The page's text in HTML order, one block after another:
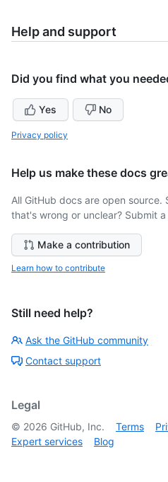
Help and support
Did you find what you
Yes No
Privacy policy
Help us make these docs
All GitHub docs are open source.
that's wrong or unclear? Submit
Make a contribution
Learn how to contribute
Still need help?
Ask the GitHub community
Contact support
Legal
© 2026 GitHub, Inc. Terms
Expert services
Blog